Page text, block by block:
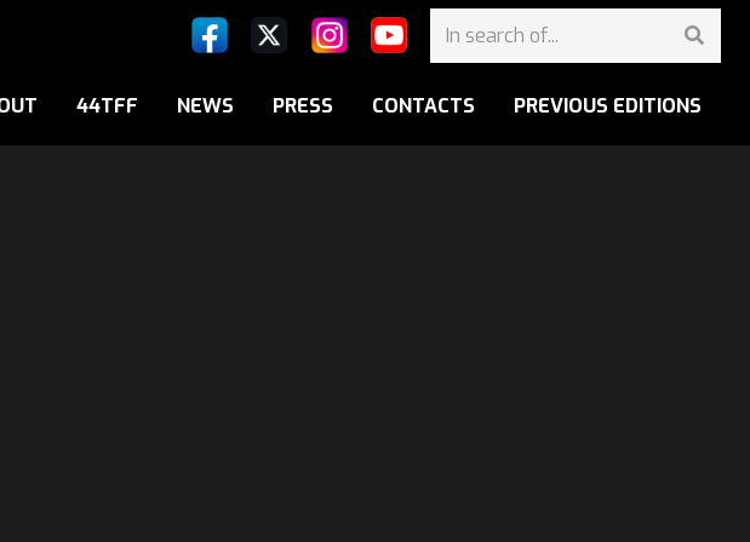
44TFF NEWS PRESS CONTACTS PREVIOUS EDITIONS